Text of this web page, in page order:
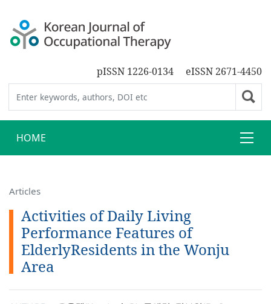
pISSN 1226-0134 eISSN 2671-4450
HOME
Articles
Activities of Daily Living
Performance Features of
ElderlyResidents in the Wonju
Area